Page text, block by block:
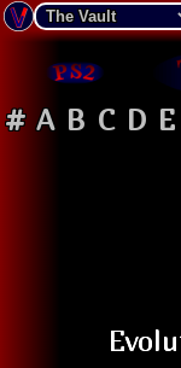
# A B C D E